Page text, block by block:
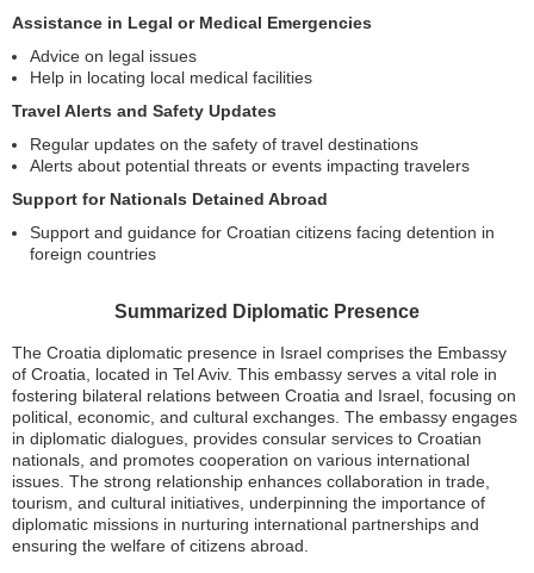
Assistance in Legal or Medical Emergencies
Advice on legal issues
Help in locating local medical facilities
Travel Alerts and Safety Updates
Regular updates on the safety of travel destinations
Alerts about potential threats or events impacting travelers
Support for Nationals Detained Abroad
Support and guidance for Croatian citizens facing detention in
foreign countries
Summarized Diplomatic Presence
The Croatia diplomatic presence in Israel comprises the Embassy
of Croatia, located in Tel Aviv. This embassy serves a vital role in
fostering bilateral relations between Croatia and Israel, focusing on
political, economic, and cultural exchanges. The embassy engages
in diplomatic dialogues, provides consular services to Croatian
nationals, and promotes cooperation on various international
issues. The strong relationship enhances collaboration in trade,
tourism, and cultural initiatives, underpinning the importance of
diplomatic missions in nurturing international partnerships and
ensuring the welfare of citizens abroad.